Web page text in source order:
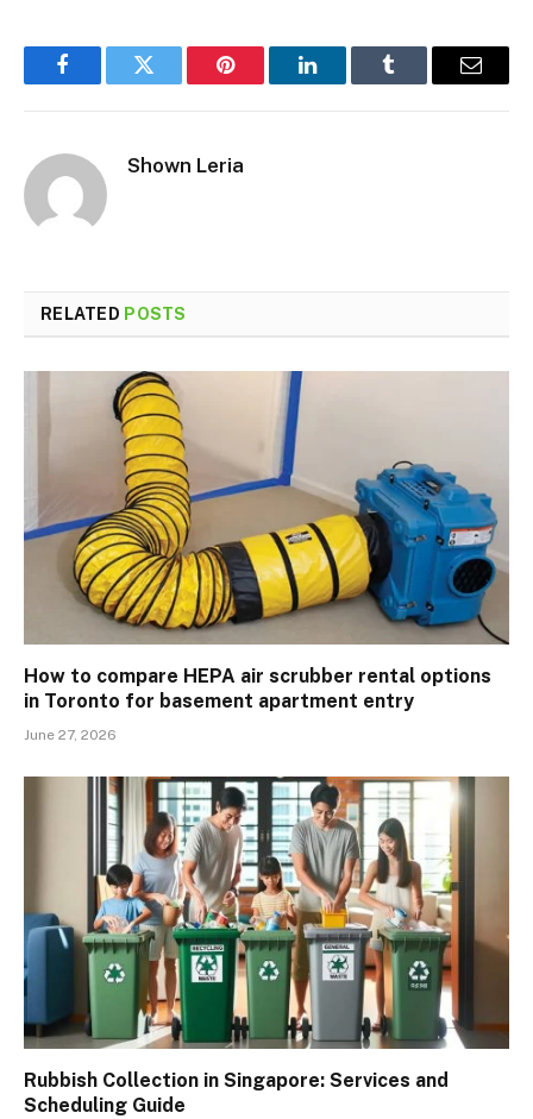
FacebookTwitter Pinterest LinkedInTumblr Email
Shown Leria
RELATED POSTS
How to compare HEPA air scrubber rental options
in Toronto for basement apartment entry
June 27, 2026
Rubbish Collection in Singapore: Services and
Scheduling Guide